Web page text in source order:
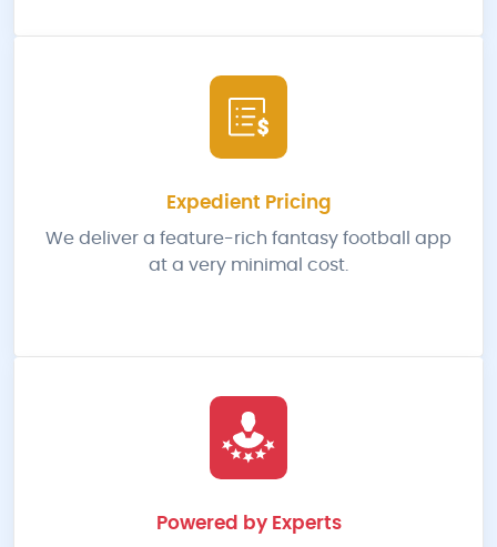
Expedient Pricing
We deliver a feature-rich fantasy football app
at a very minimal cost.
Powered by Experts